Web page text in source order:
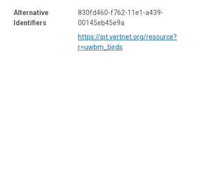
Alternative
Identifiers
830fd460-f762-11e1-a439-
00145eb45e9a
https://ipt.vertnet.org/resource?
r=uwbm_birds